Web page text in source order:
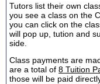
Tutors list their own
you see a class on the
you can click on the
will pop up, tution and
side.
Class payments are
are a total of 8 Tuition
those will be paid